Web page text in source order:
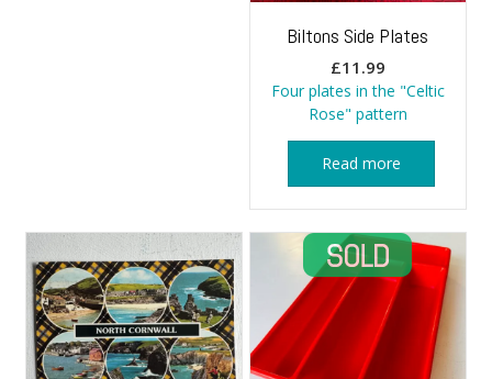
Biltons Side Plates
£11.99
Four plates in the "Celtic
Rose" pattern
Read more